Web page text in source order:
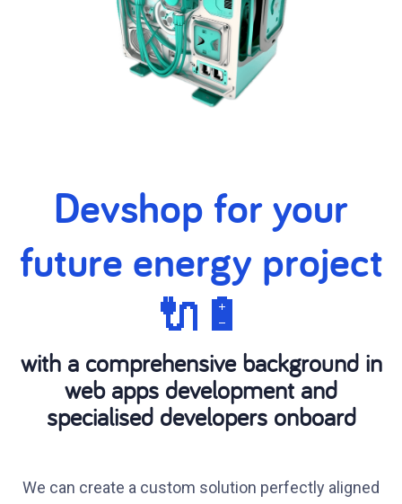
Devshop for your
future energy project
🔌🔋
with a comprehensive background in
web apps development and
specialised developers onboard
We can create a custom solution perfectly aligned